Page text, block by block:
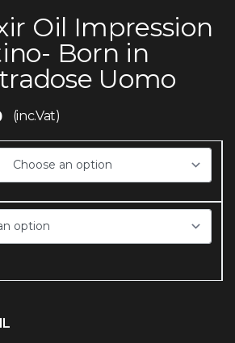
Oil Impression
Born in
Uomo
(inc.Vat)